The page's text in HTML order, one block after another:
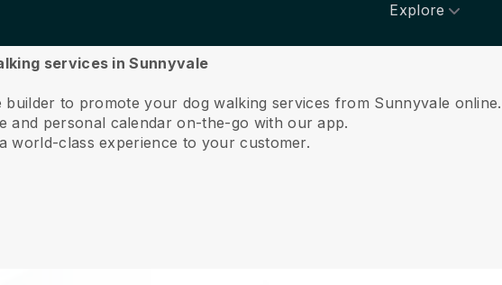
Explore
services in Sunnyvale
to promote your dog walking services from Sunnyvale online.
and personal calendar on-the-go with our app.
world-class experience to your customer.